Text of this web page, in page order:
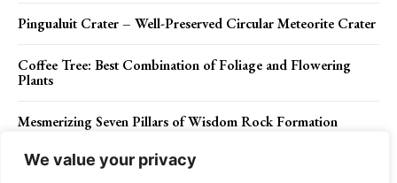
We value your privacy
Pingualuit Crater – Well-Preserved Circular Meteorite Crater
Coffee Tree: Best Combination of Foliage and Flowering
Plants
Mesmerizing Seven Pillars of Wisdom Rock Formation
Cares Gorge Trail – The Most Striking Spanish Walk